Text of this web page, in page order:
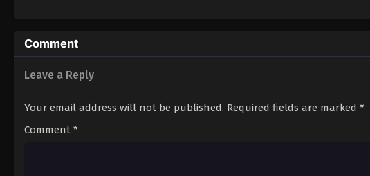
Comment
Leave a Reply
Your email address will not be published. Required fields are marked *
Comment *